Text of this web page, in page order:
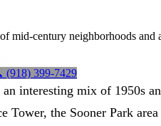
mid-century neighborhoods and
(918) 399-7429
interesting mix of 1950s
Tower, the Sooner Park